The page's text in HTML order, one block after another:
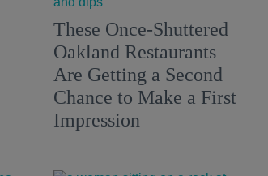
These Once-Shuttered
Oakland Restaurants
Are Getting a Second
Chance to Make a First
Impression